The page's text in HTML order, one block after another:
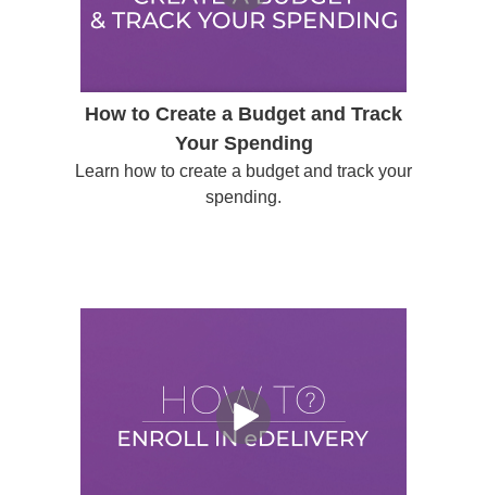
How to Create a Budget and Track
Your Spending
Learn how to create a budget and track your
spending.